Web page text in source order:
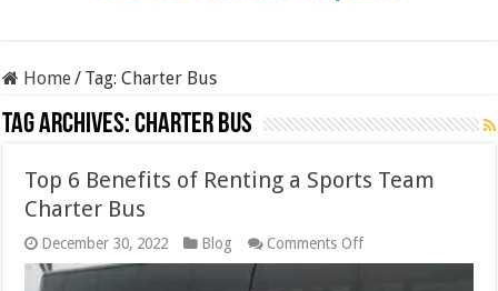
Home/ Tag:Charter Bus
Tag Archives:Charter Bus
Top 6 Benefits of Renting a Sports Team
Charter Bus
December 30, 2022 Blog Comments Offon
Top